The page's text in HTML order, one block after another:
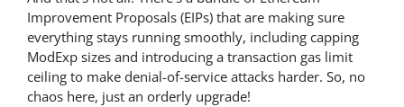
Improvement Proposals (EIPs) that are making sure
everything stays running smoothly, including capping
ModExp sizes and introducing a transaction gas limit
ceiling to make denial-of-service attacks harder. So, no
chaos here, just an orderly upgrade!